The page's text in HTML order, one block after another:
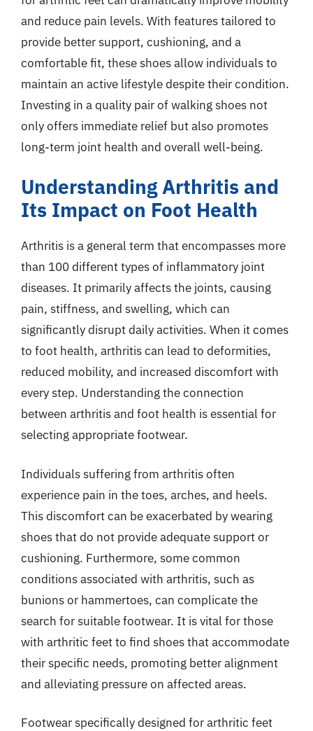
and reduce pain levels. With features tailored to
provide better support, cushioning, and a
comfortable fit, these shoes allow individuals to
maintain an active lifestyle despite their condition.
Investing in a quality pair of walking shoes not
only offers immediate relief but also promotes
long-term joint health and overall well-being.
Understanding Arthritis and
Its Impact on Foot Health
Arthritis is a general term that encompasses more
than 100 different types of inflammatory joint
diseases. It primarily affects the joints, causing
pain, stiffness, and swelling, which can
significantly disrupt daily activities. When it comes
to foot health, arthritis can lead to deformities,
reduced mobility, and increased discomfort with
every step. Understanding the connection
between arthritis and foot health is essential for
selecting appropriate footwear.
Individuals suffering from arthritis often
experience pain in the toes, arches, and heels.
This discomfort can be exacerbated by wearing
shoes that do not provide adequate support or
cushioning. Furthermore, some common
conditions associated with arthritis, such as
bunions or hammertoes, can complicate the
search for suitable footwear. It is vital for those
with arthritic feet to find shoes that accommodate
their specific needs, promoting better alignment
and alleviating pressure on affected areas.
Footwear specifically designed for arthritic feet